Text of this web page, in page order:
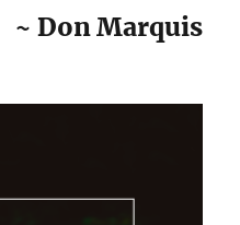
~ Don Marquis